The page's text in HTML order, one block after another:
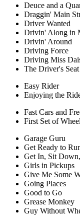
Deuce and a
Draggin' Main
Driver Wanted
Drivin' Along in
Drivin' Around
Driving Force
Driving Miss
The Driver's Seat
Easy Rider
Enjoying the
Fast Cars and
First Set of
Garage Guru
Get Ready to
Get In, Sit
Girls in Pickups
Give Me Some
Going Places
Good to Go
Grease Monkey
Guy Without